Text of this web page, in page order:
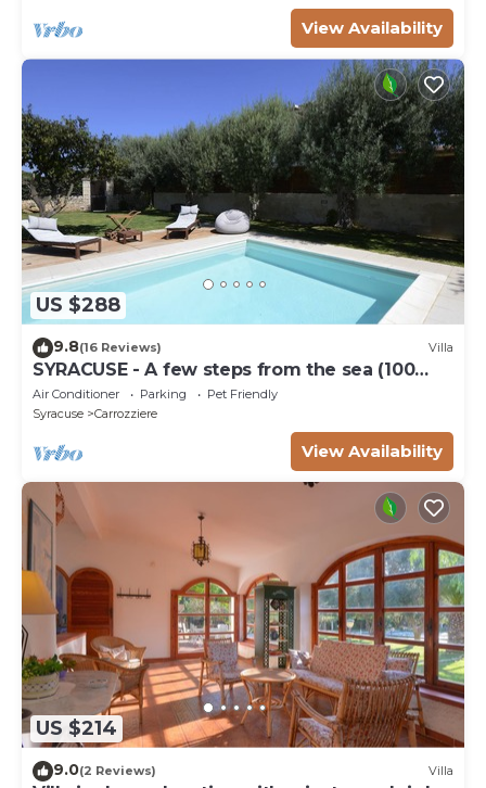
View Availability
US $288
9.8(16 Reviews) Villa
SYRACUSE - A few steps from the sea (100
meters) DREAM ' S VILLA
Air Conditioner Parking
Pet Friendly
Syracuse
Carrozziere
View Availability
US $214
9.0(2 Reviews) Villa